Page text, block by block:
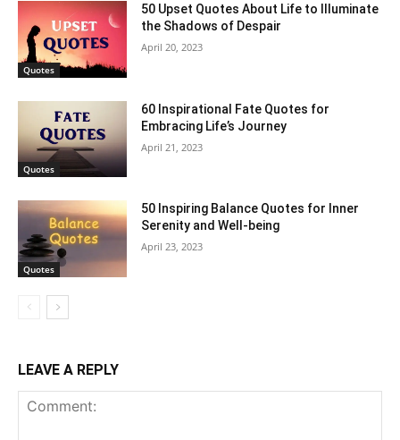
Quotes
50 Upset Quotes About Life to Illuminate
the Shadows of Despair
April 20, 2023
Quotes
60 Inspirational Fate Quotes for
Embracing Life’s Journey
April 21, 2023
Quotes
50 Inspiring Balance Quotes for Inner
Serenity and Well-being
April 23, 2023
LEAVE A REPLY